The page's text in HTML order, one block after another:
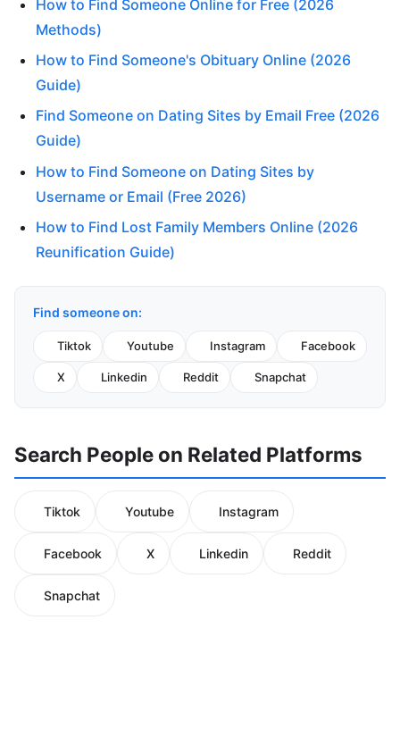
How to Find Someone Online for Free (2026
Methods)
How to Find Someone's Obituary Online (2026
Guide)
Find Someone on Dating Sites by Email Free (2026
Guide)
How to Find Someone on Dating Sites by
Username or Email (Free 2026)
How to Find Lost Family Members Online (2026
Reunification Guide)
Find someone on:
Tiktok Youtube Instagram Facebook
X Linkedin Reddit Snapchat
Search People on Related Platforms
Tiktok Youtube Instagram
Facebook X Linkedin Reddit
Snapchat